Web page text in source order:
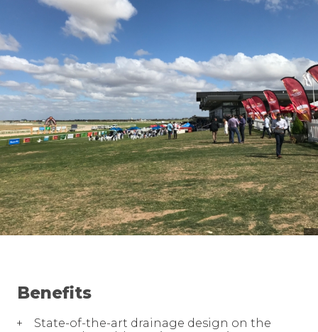
Benefits
State-of-the-art drainage design on the